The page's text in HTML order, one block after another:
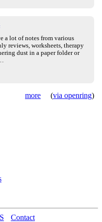
a lot of notes from various
reviews, worksheets, therapy
dust in a paper folder or
more (via openring)
Contact